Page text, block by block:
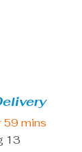
59 mins
13